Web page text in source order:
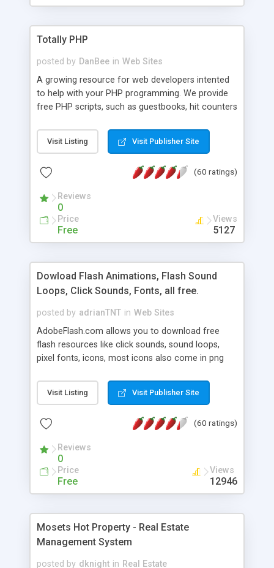
Totally PHP
posted by DanBee in Web Sites
A growing resource for web developers intented
to help with your PHP programming. We provide
free PHP scripts, such as guestbooks, hit counters
Visit Listing Visit Publisher Site
(60 ratings)
Reviews
0
Price
Free
Views
5127
Dowload Flash Animations, Flash Sound
Loops, Click Sounds, Fonts, all free.
posted by adrianTNT in Web Sites
AdobeFlash.com allows you to download free
flash resources like click sounds, sound loops,
pixel fonts, icons, most icons also come in png
with flash. You can also subscribe and stay
updated with new content. If you are an author
resources on site.
Visit Listing Visit Publisher Site
(60 ratings)
Reviews
0
Price
Free
Views
12946
Mosets Hot Property - Real Estate
Management System
posted by dknight in Real Estate